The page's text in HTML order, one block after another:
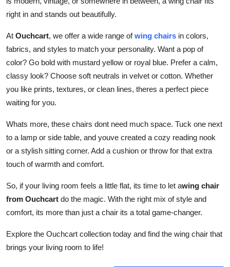
Tech
Real Estate
Support Number
How To
Top 10
right in and stands out beautifully.
At Ouchcart, we offer a wide range ofwing chairs in colors,
fabrics, and styles to match your personality. Want a pop of
color? Go bold with mustard yellow or royal blue. Prefer a calm,
classy look? Choose soft neutrals in velvet or cotton. Whether
you like prints, textures, or clean lines, theres a perfect piece
waiting for you.
Whats more, these chairs dont need much space. Tuck one next
to a lamp or side table, and youve created a cozy reading nook
or a stylish sitting corner. Add a cushion or throw for that extra
touch of warmth and comfort.
So, if your living room feels a little flat, its time to let awing chair
from Ouchcart do the magic. With the right mix of style and
comfort, its more than just a chair its a total game-changer.
Explore the Ouchcart collection today and find the wing chair that
brings your living room to life!